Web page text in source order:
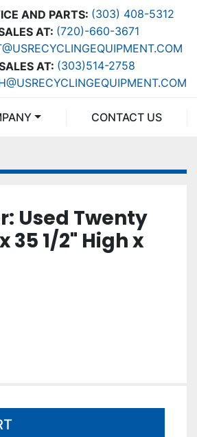
AND PARTS: (303) 408-5312
AT: (720)-660-3671
AT: (303)514-2758
CONTACT US
Used Twenty
35 1/2" High x